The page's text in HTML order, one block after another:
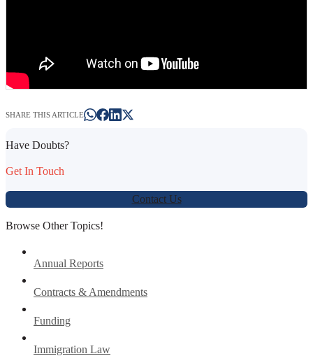
SHARE THIS ARTICLE
Have Doubts?
Get In Touch
Contact Us
Browse Other Topics!
Annual Reports
Contracts & Amendments
Funding
Immigration Law